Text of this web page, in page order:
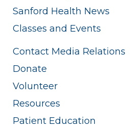
Sanford Health News
Classes and Events
Contact Media Relations
Donate
Volunteer
Resources
Patient Education